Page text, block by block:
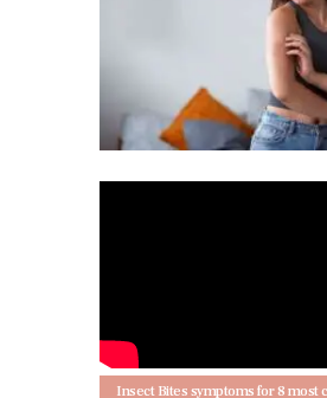
Insect Bites symptoms for 8 most